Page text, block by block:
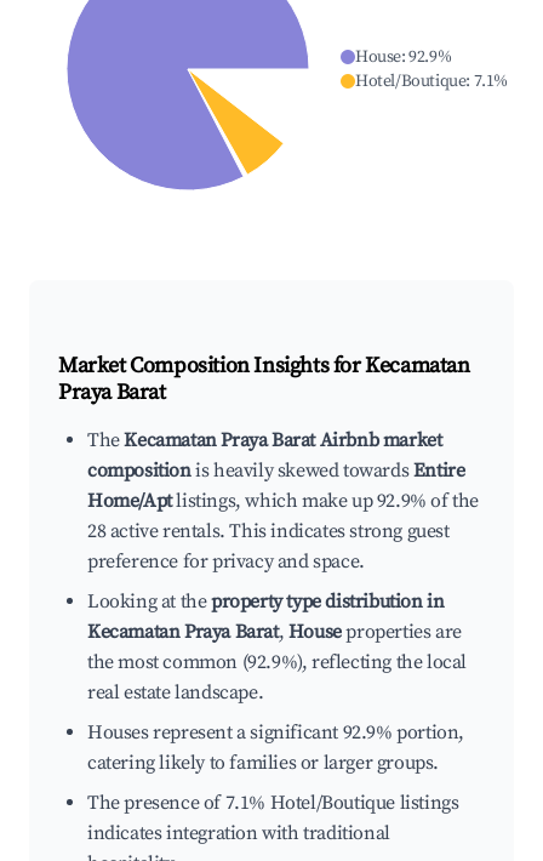
House:92.9%
Hotel/Boutique: 7.1%
Market Composition Insights forKecamatan
Praya Barat
TheKecamatan Praya Barat Airbnb market
compositionis heavily skewed towardsEntire
Home/Aptlistings, which make up 92.9% of the
28 active rentals. This indicates strong guest
preference for privacy and space.
Looking at theproperty type distribution in
Kecamatan Praya Barat, Houseproperties are
the most common (92.9%), reflecting the local
real estate landscape.
Houses represent a significant 92.9% portion,
catering likely to families or larger groups.
The presence of 7.1% Hotel/Boutique listings
indicates integration with traditional